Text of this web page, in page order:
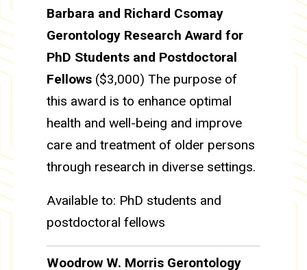
Barbara and Richard Csomay
Gerontology Research Award for
PhD Students and Postdoctoral
Fellows ($3,000) The purpose of
this award is to enhance optimal
health and well-being and improve
care and treatment of older persons
through research in diverse settings.
Available to: PhD students and
postdoctoral fellows
Woodrow W. Morris Gerontology